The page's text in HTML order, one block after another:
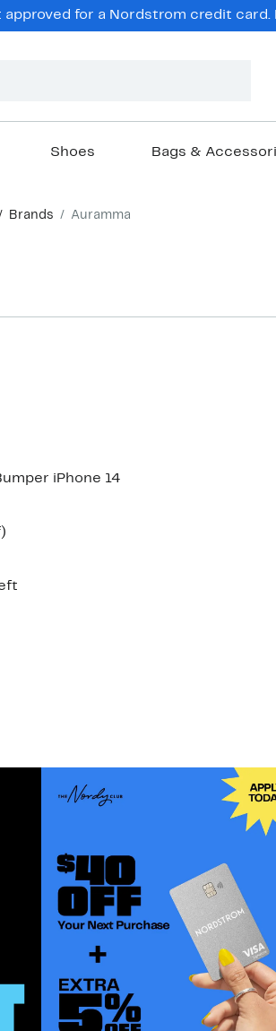
for a Nordstrom credit card.
Shoes Bags &
Brands Auramma
iPhone 14
40%